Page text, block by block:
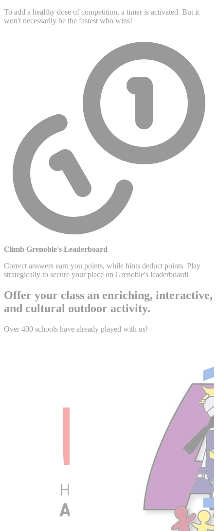
To add a healthy dose of competition, a timer is activated. But it
won't necessarily be the fastest who wins!
Climb Grenoble's Leaderboard
Correct answers earn you points, while hints deduct points. Play
strategically to secure your place on Grenoble's leaderboard!
Offer your class an enriching, interactive,
and cultural outdoor activity.
Over 400 schools have already played with us!